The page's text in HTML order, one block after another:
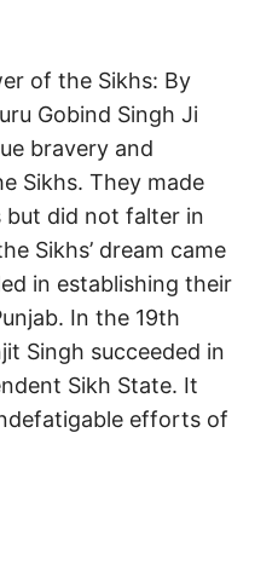
of the Sikhs: By
Gobind Singh Ji
bravery and
Sikhs. They made
but did not falter in
Sikhs’ dream came
in establishing their
In the 19th
Singh succeeded in
Sikh State. It
efforts of